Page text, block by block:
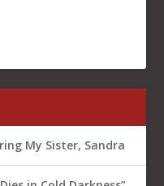
My Sister, Sandra